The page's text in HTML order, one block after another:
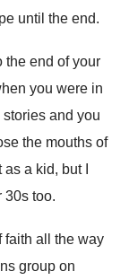
until the end.
the end of your
you were in
and you
the mouths of
as a kid, but I
30s too.
faith all the way
group on